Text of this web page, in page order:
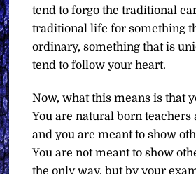
tend to forgo the traditional
traditional life for something
ordinary, something that is
tend to follow your heart.
Now, what this means is that
You are natural born teachers
and you are meant to show
You are not meant to show
the only way, but by your